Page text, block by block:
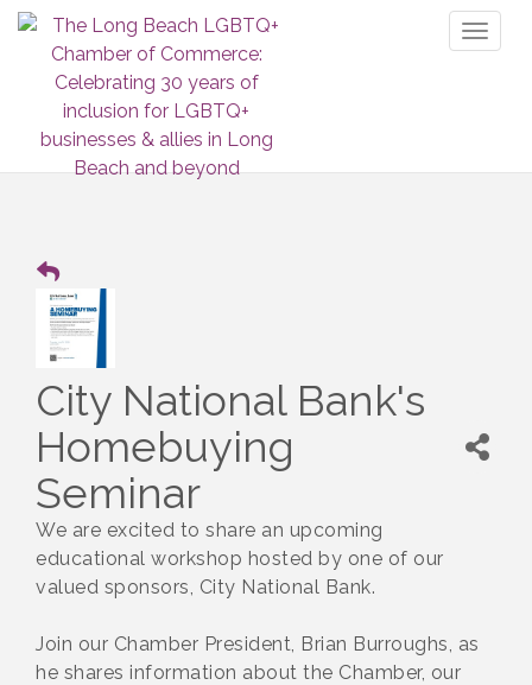
City National Bank's
Homebuying
Seminar
We are excited to share an upcoming
educational workshop hosted by one of our
valued sponsors, City National Bank.
Join our Chamber President, Brian Burroughs, as
he shares information about the Chamber, our